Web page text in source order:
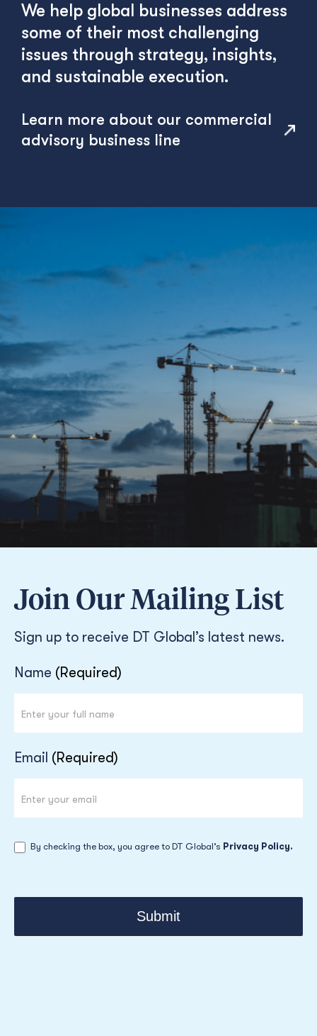
We help global businesses address
some of their most challenging
issues through strategy, insights,
and sustainable execution.
Learn more about our commercial
advisory business line
Join Our Mailing List
Sign up to receive DT Global’s latest news.
Newsletter
Name (Required)
Email (Required)
By checking the box, you agree to DT Global’s Privacy Policy.
Submit